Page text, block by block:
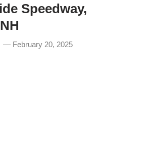
Speedway,
February 20, 2025